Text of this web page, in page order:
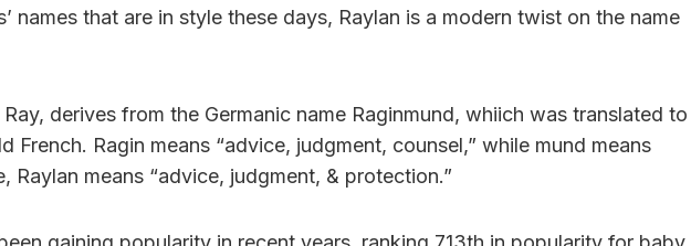
names that are in style these days, Raylan is a modern twist on the name
derives from the Germanic name Raginmund, whiich was translated to
French. Ragin means “advice, judgment, counsel,” while mund means
Raylan means “advice, judgment, & protection.”